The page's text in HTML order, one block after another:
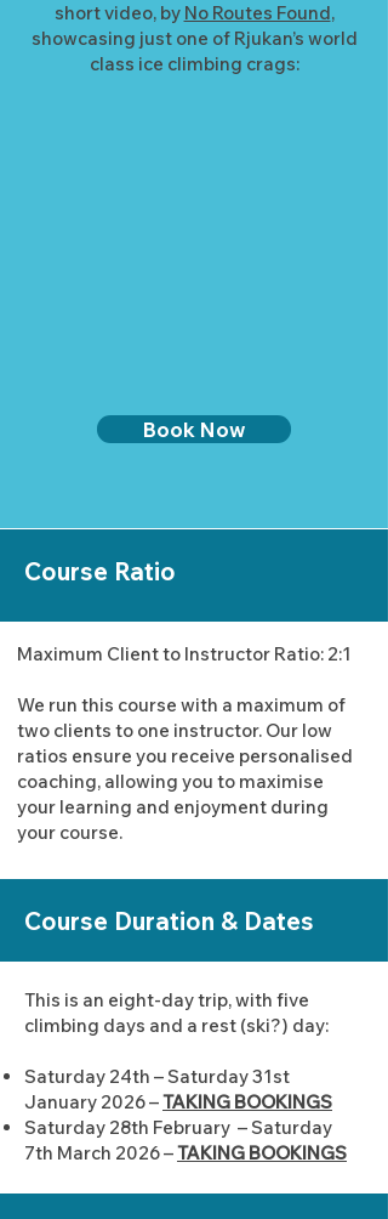
short video, by No Routes Found,
showcasing just one of Rjukan’s world
class ice climbing crags:
Book Now
Course Ratio
Maximum Client to Instructor Ratio: 2:1
We run this course with a maximum of
two clients to one instructor. Our low
ratios ensure you receive personalised
coaching, allowing you to maximise
your learning and enjoyment during
your course.
Course Duration & Dates
This is an eight-day trip, with five
climbing days and a rest (ski?) day:
Saturday 24th – Saturday 31st
January 2026 –TAKING BOOKINGS
Saturday 28th February – Saturday
7th March 2026 –TAKING BOOKINGS